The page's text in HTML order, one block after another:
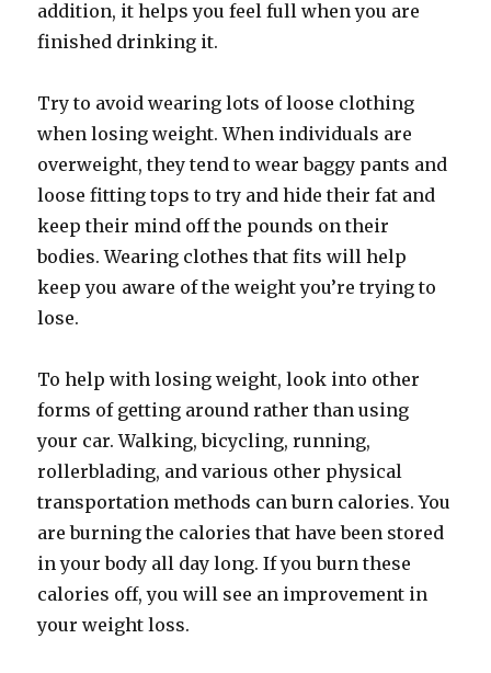
addition, it helps you feel full when you are
finished drinking it.
Try to avoid wearing lots of loose clothing
when losing weight. When individuals are
overweight, they tend to wear baggy pants and
loose fitting tops to try and hide their fat and
keep their mind off the pounds on their
bodies. Wearing clothes that fits will help
keep you aware of the weight you’re trying to
lose.
To help with losing weight, look into other
forms of getting around rather than using
your car. Walking, bicycling, running,
rollerblading, and various other physical
transportation methods can burn calories. You
are burning the calories that have been stored
in your body all day long. If you burn these
calories off, you will see an improvement in
your weight loss.